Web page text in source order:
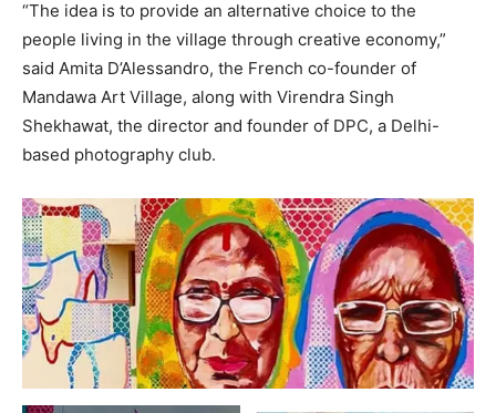
“The idea is to provide an alternative choice to the
people living in the village through creative economy,”
said Amita D’Alessandro, the French co-founder of
Mandawa Art Village, along with Virendra Singh
Shekhawat, the director and founder of DPC, a Delhi-
based photography club.